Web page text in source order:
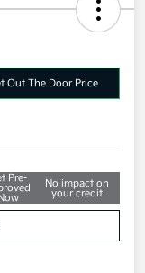
Out The Door Price
Pre-
Now
No impact on
your credit